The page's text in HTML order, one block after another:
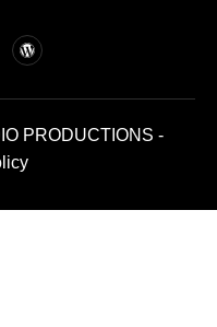
PRODUCTIONS -